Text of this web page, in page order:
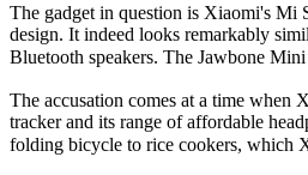
The gadget in question is Xiaomi's Mi
design. It indeed looks remarkably
Bluetooth speakers. The Jawbone
The accusation comes at a time when
tracker and its range of affordable
folding bicycle to rice cookers, which